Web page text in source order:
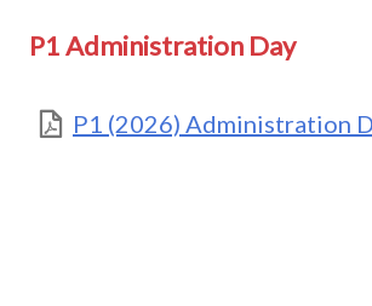
P1 Administration Day
P1 (2026) Administration